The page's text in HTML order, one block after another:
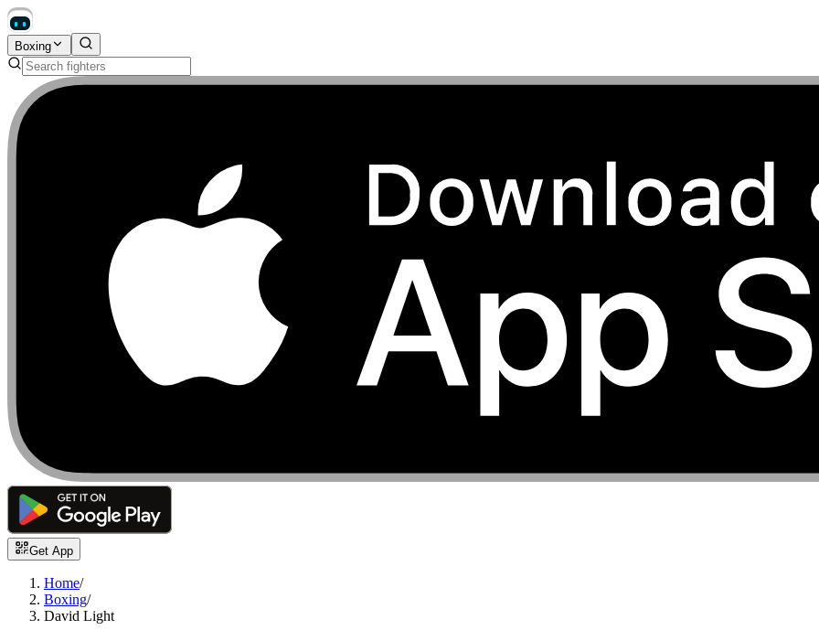
Boxing
Get App
Home/
Boxing/
David Light